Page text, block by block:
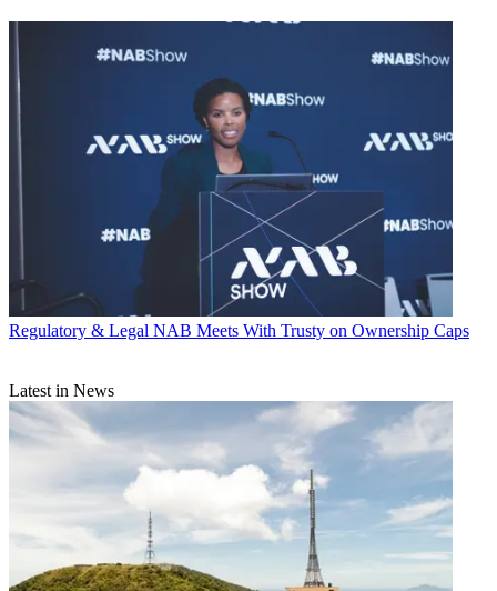
Regulatory & Legal NAB Meets With Trusty on Ownership Caps
Latest in News